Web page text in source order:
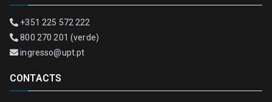
+351 225 572 222
800 270 201 (verde)
ingresso@upt.pt
CONTACTS